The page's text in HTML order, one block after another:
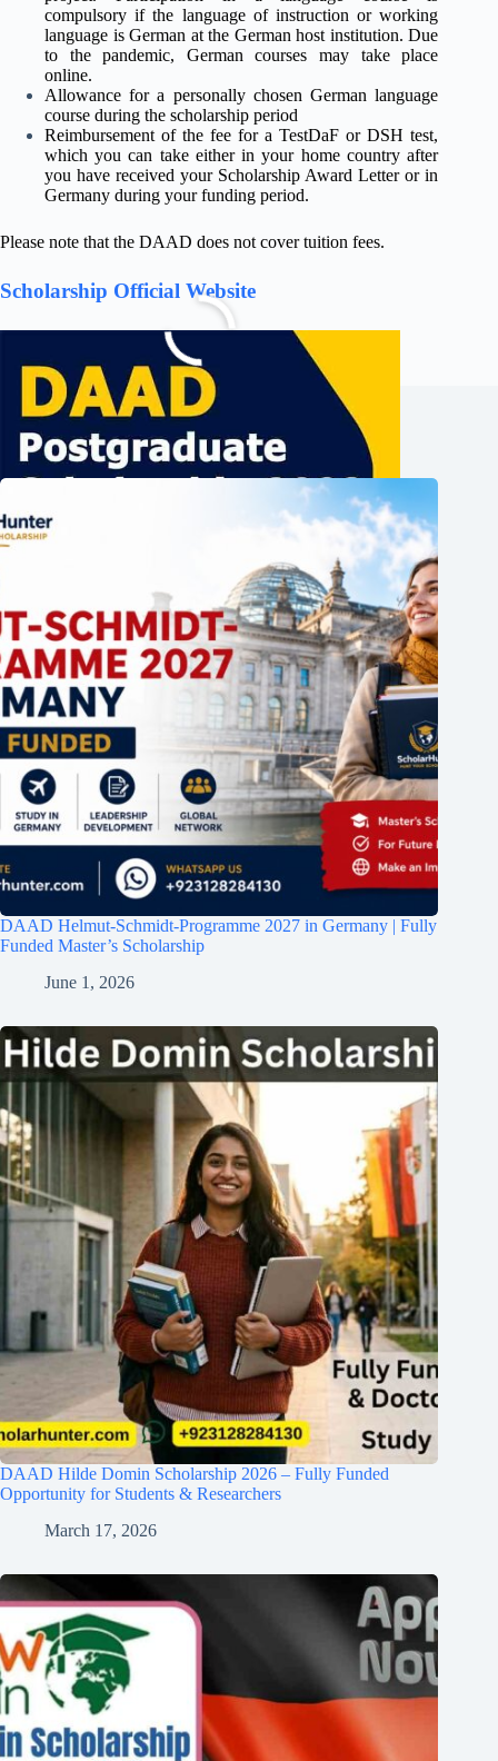
compulsory if the language of instruction or working
language is German at the German host institution. Due
to the pandemic, German courses may take place
online.
Allowance for a personally chosen German language
course during the scholarship period
Reimbursement of the fee for a TestDaF or DSH test,
which you can take either in your home country after
you have received your Scholarship Award Letter or in
Germany during your funding period.
Please note that the DAAD does not cover tuition fees.
Scholarship Official Website
Related Posts
DAAD Helmut-Schmidt-Programme 2027 in Germany | Fully
Funded Master’s Scholarship
June 1, 2026
DAAD Hilde Domin Scholarship 2026 – Fully Funded
Opportunity for Students & Researchers
March 17, 2026